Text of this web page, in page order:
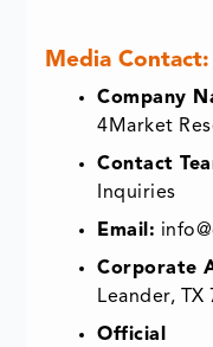
Media Contact:
Company
4Market
Contact
Inquiries
Email:
Corporate
Leander, TX
Official